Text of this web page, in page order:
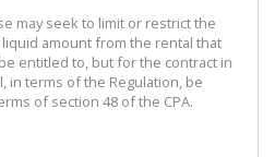
may seek to limit or restrict the
amount from the rental that
entitled to, but for the contract in
in terms of the Regulation, be
of section 48 of the CPA.